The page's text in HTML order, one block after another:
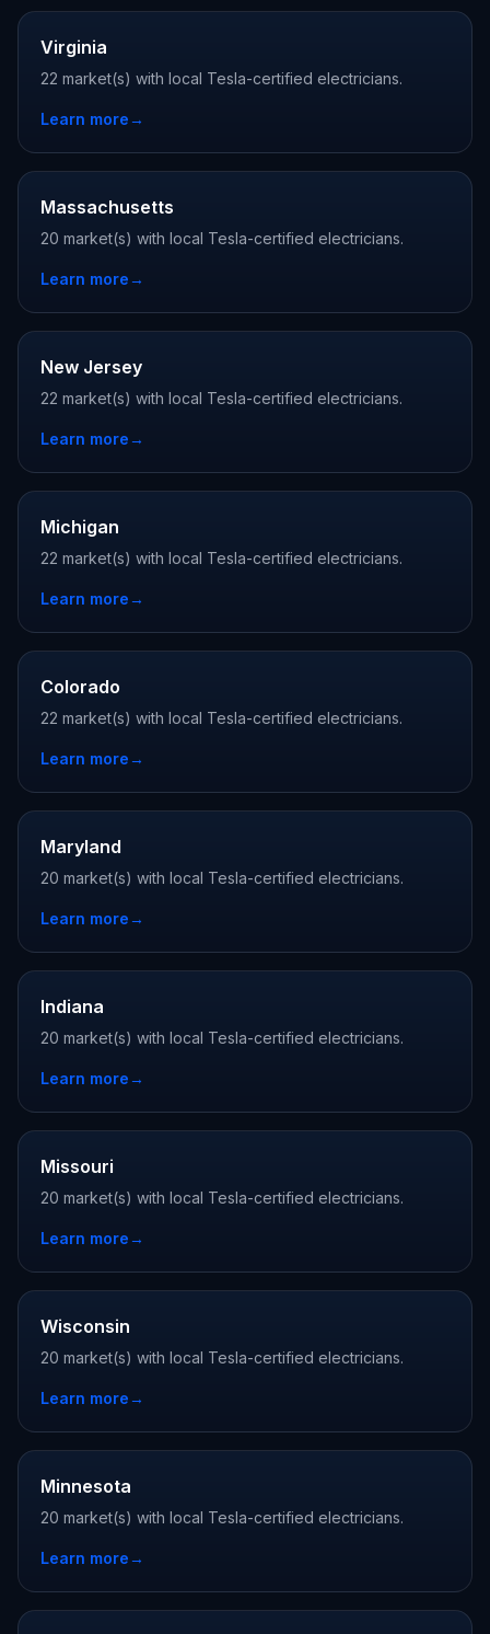
Virginia
22 market(s) with local Tesla-certified electricians.
Learn more→
Massachusetts
20 market(s) with local Tesla-certified electricians.
Learn more→
New Jersey
22 market(s) with local Tesla-certified electricians.
Learn more→
Michigan
22 market(s) with local Tesla-certified electricians.
Learn more→
Colorado
22 market(s) with local Tesla-certified electricians.
Learn more→
Maryland
20 market(s) with local Tesla-certified electricians.
Learn more→
Indiana
20 market(s) with local Tesla-certified electricians.
Learn more→
Missouri
20 market(s) with local Tesla-certified electricians.
Learn more→
Wisconsin
20 market(s) with local Tesla-certified electricians.
Learn more→
Minnesota
20 market(s) with local Tesla-certified electricians.
Learn more→